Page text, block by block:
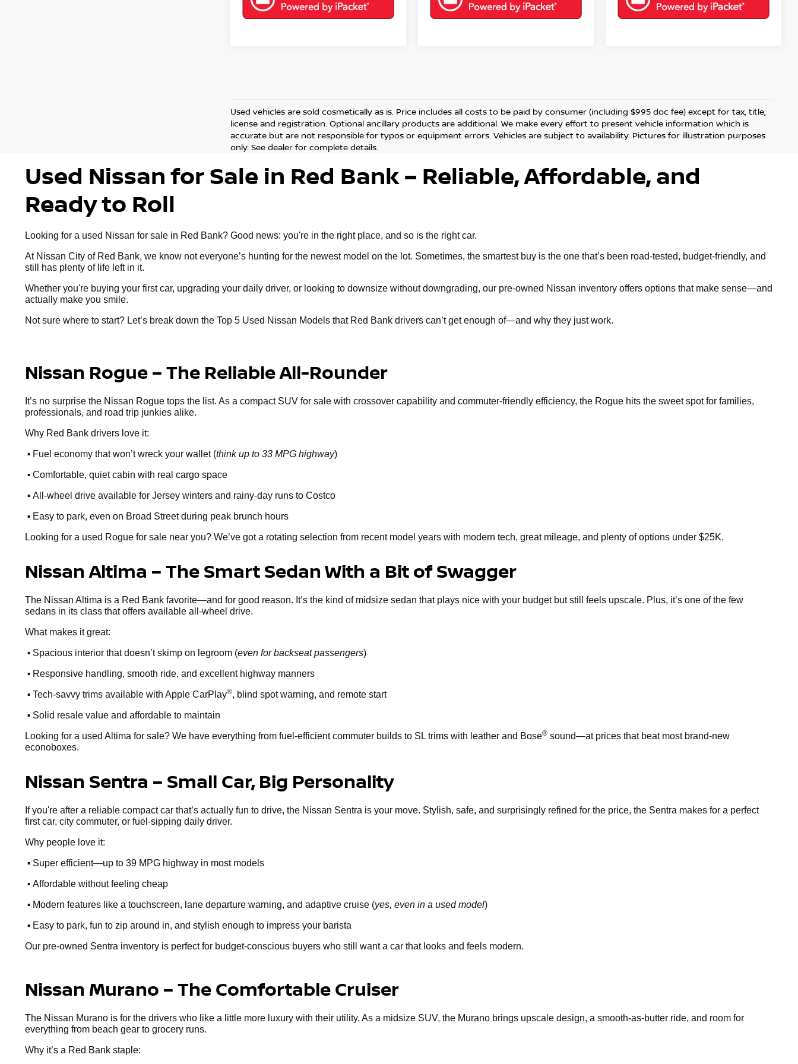
Used vehicles are sold cosmetically as is. Price includes all costs to be paid by consumer (including $995 doc fee) except for tax, title,
license and registration. Optional ancillary products are additional. We make every effort to present vehicle information which is
accurate but are not responsible for typos or equipment errors. Vehicles are subject to availability. Pictures for illustration purposes
only. See dealer for complete details.
Used Nissan for Sale in Red Bank – Reliable, Affordable, and
Ready to Roll
Looking for a used Nissan for sale in Red Bank? Good news: you're in the right place, and so is the right car.
At Nissan City of Red Bank, we know not everyone’s hunting for the newest model on the lot. Sometimes, the smartest buy is the one that’s been road-tested, budget-friendly, and
still has plenty of life left in it.
Whether you're buying your first car, upgrading your daily driver, or looking to downsize without downgrading, our pre-owned Nissan inventory offers options that make sense—and
actually make you smile.
Not sure where to start? Let’s break down the Top 5 Used Nissan Models that Red Bank drivers can’t get enough of—and why they just work.
Nissan Rogue – The Reliable All-Rounder
It’s no surprise the Nissan Rogue tops the list. As a compact SUV for sale with crossover capability and commuter-friendly efficiency, the Rogue hits the sweet spot for families,
professionals, and road trip junkies alike.
Why Red Bank drivers love it:
• Fuel economy that won’t wreck your wallet (think up to 33 MPG highway)
• Comfortable, quiet cabin with real cargo space
• All-wheel drive available for Jersey winters and rainy-day runs to Costco
• Easy to park, even on Broad Street during peak brunch hours
Looking for a used Rogue for sale near you? We’ve got a rotating selection from recent model years with modern tech, great mileage, and plenty of options under $25K.
Nissan Altima – The Smart Sedan With a Bit of Swagger
The Nissan Altima is a Red Bank favorite—and for good reason. It’s the kind of midsize sedan that plays nice with your budget but still feels upscale. Plus, it’s one of the few
sedans in its class that offers available all-wheel drive.
What makes it great:
• Spacious interior that doesn’t skimp on legroom (even for backseat passengers)
• Responsive handling, smooth ride, and excellent highway manners
• Tech-savvy trims available with Apple CarPlay®, blind spot warning, and remote start
• Solid resale value and affordable to maintain
Looking for a used Altima for sale? We have everything from fuel-efficient commuter builds to SL trims with leather and Bose® sound—at prices that beat most brand-new
econoboxes.
Nissan Sentra – Small Car, Big Personality
If you're after a reliable compact car that’s actually fun to drive, the Nissan Sentra is your move. Stylish, safe, and surprisingly refined for the price, the Sentra makes for a perfect
first car, city commuter, or fuel-sipping daily driver.
Why people love it:
• Super efficient—up to 39 MPG highway in most models
• Affordable without feeling cheap
• Modern features like a touchscreen, lane departure warning, and adaptive cruise (yes, even in a used model)
• Easy to park, fun to zip around in, and stylish enough to impress your barista
Our pre-owned Sentra inventory is perfect for budget-conscious buyers who still want a car that looks and feels modern.
Nissan Murano – The Comfortable Cruiser
The Nissan Murano is for the drivers who like a little more luxury with their utility. As a midsize SUV, the Murano brings upscale design, a smooth-as-butter ride, and room for
everything from beach gear to grocery runs.
Why it’s a Red Bank staple: